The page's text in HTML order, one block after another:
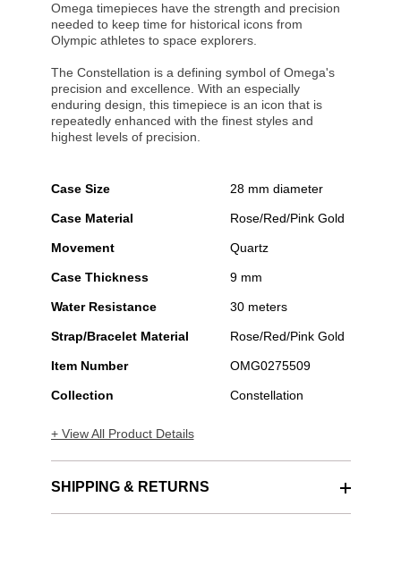
Omega timepieces have the strength and precision
needed to keep time for historical icons from
Olympic athletes to space explorers.
The Constellation is a defining symbol of Omega's
precision and excellence. With an especially
enduring design, this timepiece is an icon that is
repeatedly enhanced with the finest styles and
highest levels of precision.
Case Size 28 mm diameter
Case Material Rose/Red/Pink Gold
Movement Quartz
Case Thickness 9 mm
Water Resistance 30 meters
Strap/Bracelet Material Rose/Red/Pink Gold
Item Number OMG0275509
Collection Constellation
+ View All Product Details
SHIPPING & RETURNS